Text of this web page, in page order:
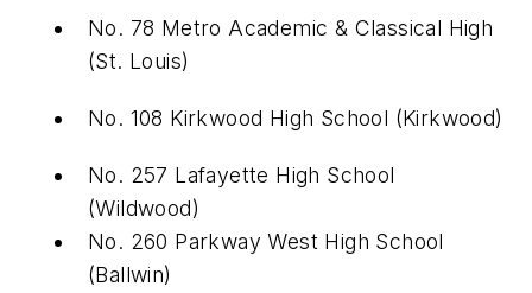
No. 78 Metro Academic & Classical High
(St. Louis)
No. 108 Kirkwood High School (Kirkwood)
No. 257 Lafayette High School
(Wildwood)
No. 260 Parkway West High School
(Ballwin)